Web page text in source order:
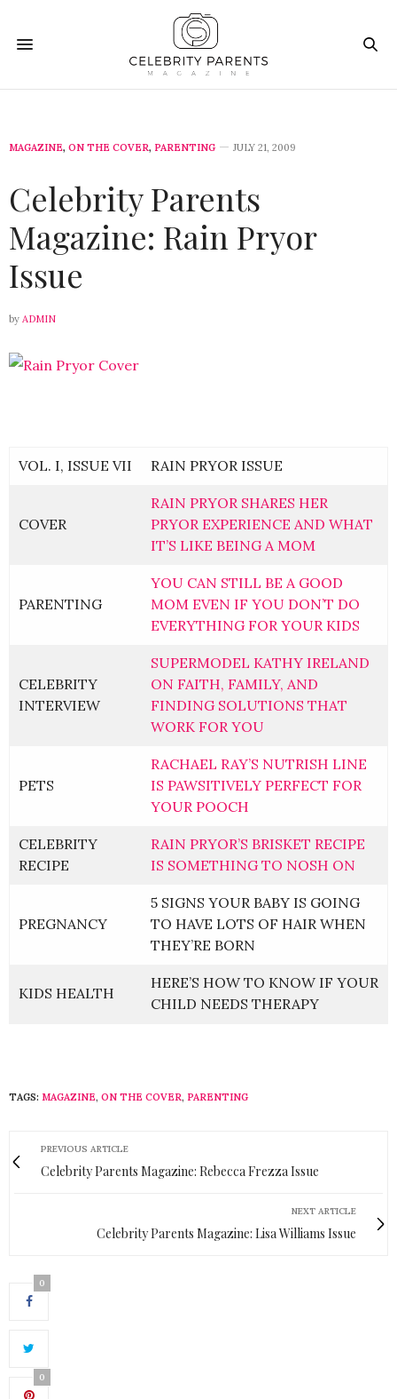
MAGAZINE, ON THE COVER, PARENTING JULY 21, 2009
Celebrity Parents
Magazine: Rain Pryor
Issue
by ADMIN
VOL. I, ISSUE VII RAIN PRYOR ISSUE
COVER
RAIN PRYOR SHARES HER
PRYOR EXPERIENCE AND WHAT
IT’S LIKE BEING A MOM
PARENTING
YOU CAN STILL BE A GOOD
MOM EVEN IF YOU DON’T DO
EVERYTHING FOR YOUR KIDS
CELEBRITY
INTERVIEW
SUPERMODEL KATHY IRELAND
ON FAITH, FAMILY, AND
FINDING SOLUTIONS THAT
WORK FOR YOU
PETS
RACHAEL RAY’S NUTRISH LINE
IS PAWSITIVELY PERFECT FOR
YOUR POOCH
CELEBRITY
RECIPE
RAIN PRYOR’S BRISKET RECIPE
IS SOMETHING TO NOSH ON
PREGNANCY
5 SIGNS YOUR BABY IS GOING
TO HAVE LOTS OF HAIR WHEN
THEY’RE BORN
KIDS HEALTH
HERE’S HOW TO KNOW IF YOUR
CHILD NEEDS THERAPY
TAGS: MAGAZINE, ON THE COVER, PARENTING
PREVIOUS ARTICLE
Celebrity Parents Magazine: Rebecca Frezza Issue
NEXT ARTICLE
Celebrity Parents Magazine: Lisa Williams Issue
0
0